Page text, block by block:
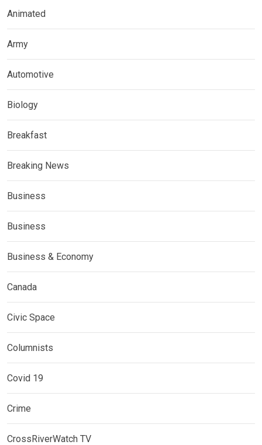
Animated
Army
Automotive
Biology
Breakfast
Breaking News
Business
Business
Business & Economy
Canada
Civic Space
Columnists
Covid 19
Crime
CrossRiverWatch TV